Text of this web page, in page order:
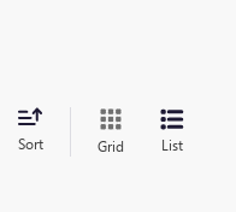
Sort Grid List